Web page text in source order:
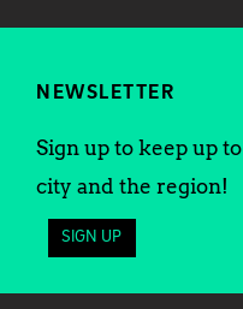
NEWSLETTER
Sign up to keep up
city and the region!
SIGN UP